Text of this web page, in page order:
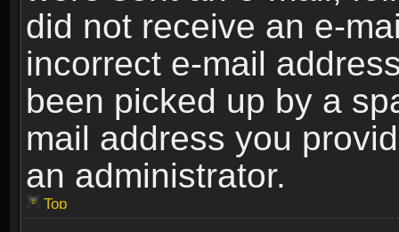
did not receive an e-
incorrect e-mail
been picked up by a
mail address you
an administrator.
Top